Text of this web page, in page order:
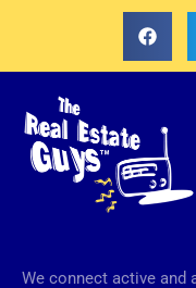
We connect active and